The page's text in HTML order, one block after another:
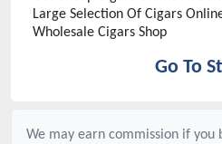
Large Selection Of Cigars
Wholesale Cigars Shop
Go To
We may earn commission if you